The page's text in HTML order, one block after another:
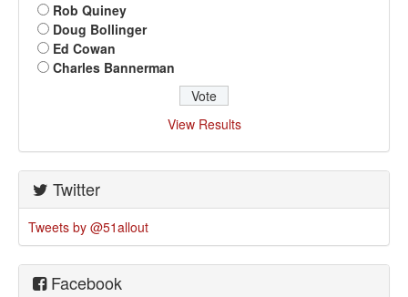
Rob Quiney
Doug Bollinger
Ed Cowan
Charles Bannerman
View Results
Twitter
Tweets by @51allout
Facebook